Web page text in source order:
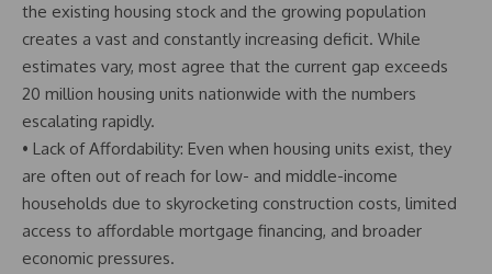
the existing housing stock and the growing population
creates a vast and constantly increasing deficit. While
estimates vary, most agree that the current gap exceeds
20 million housing units nationwide with the numbers
escalating rapidly.
• Lack of Affordability: Even when housing units exist, they
are often out of reach for low- and middle-income
households due to skyrocketing construction costs, limited
access to affordable mortgage financing, and broader
economic pressures.